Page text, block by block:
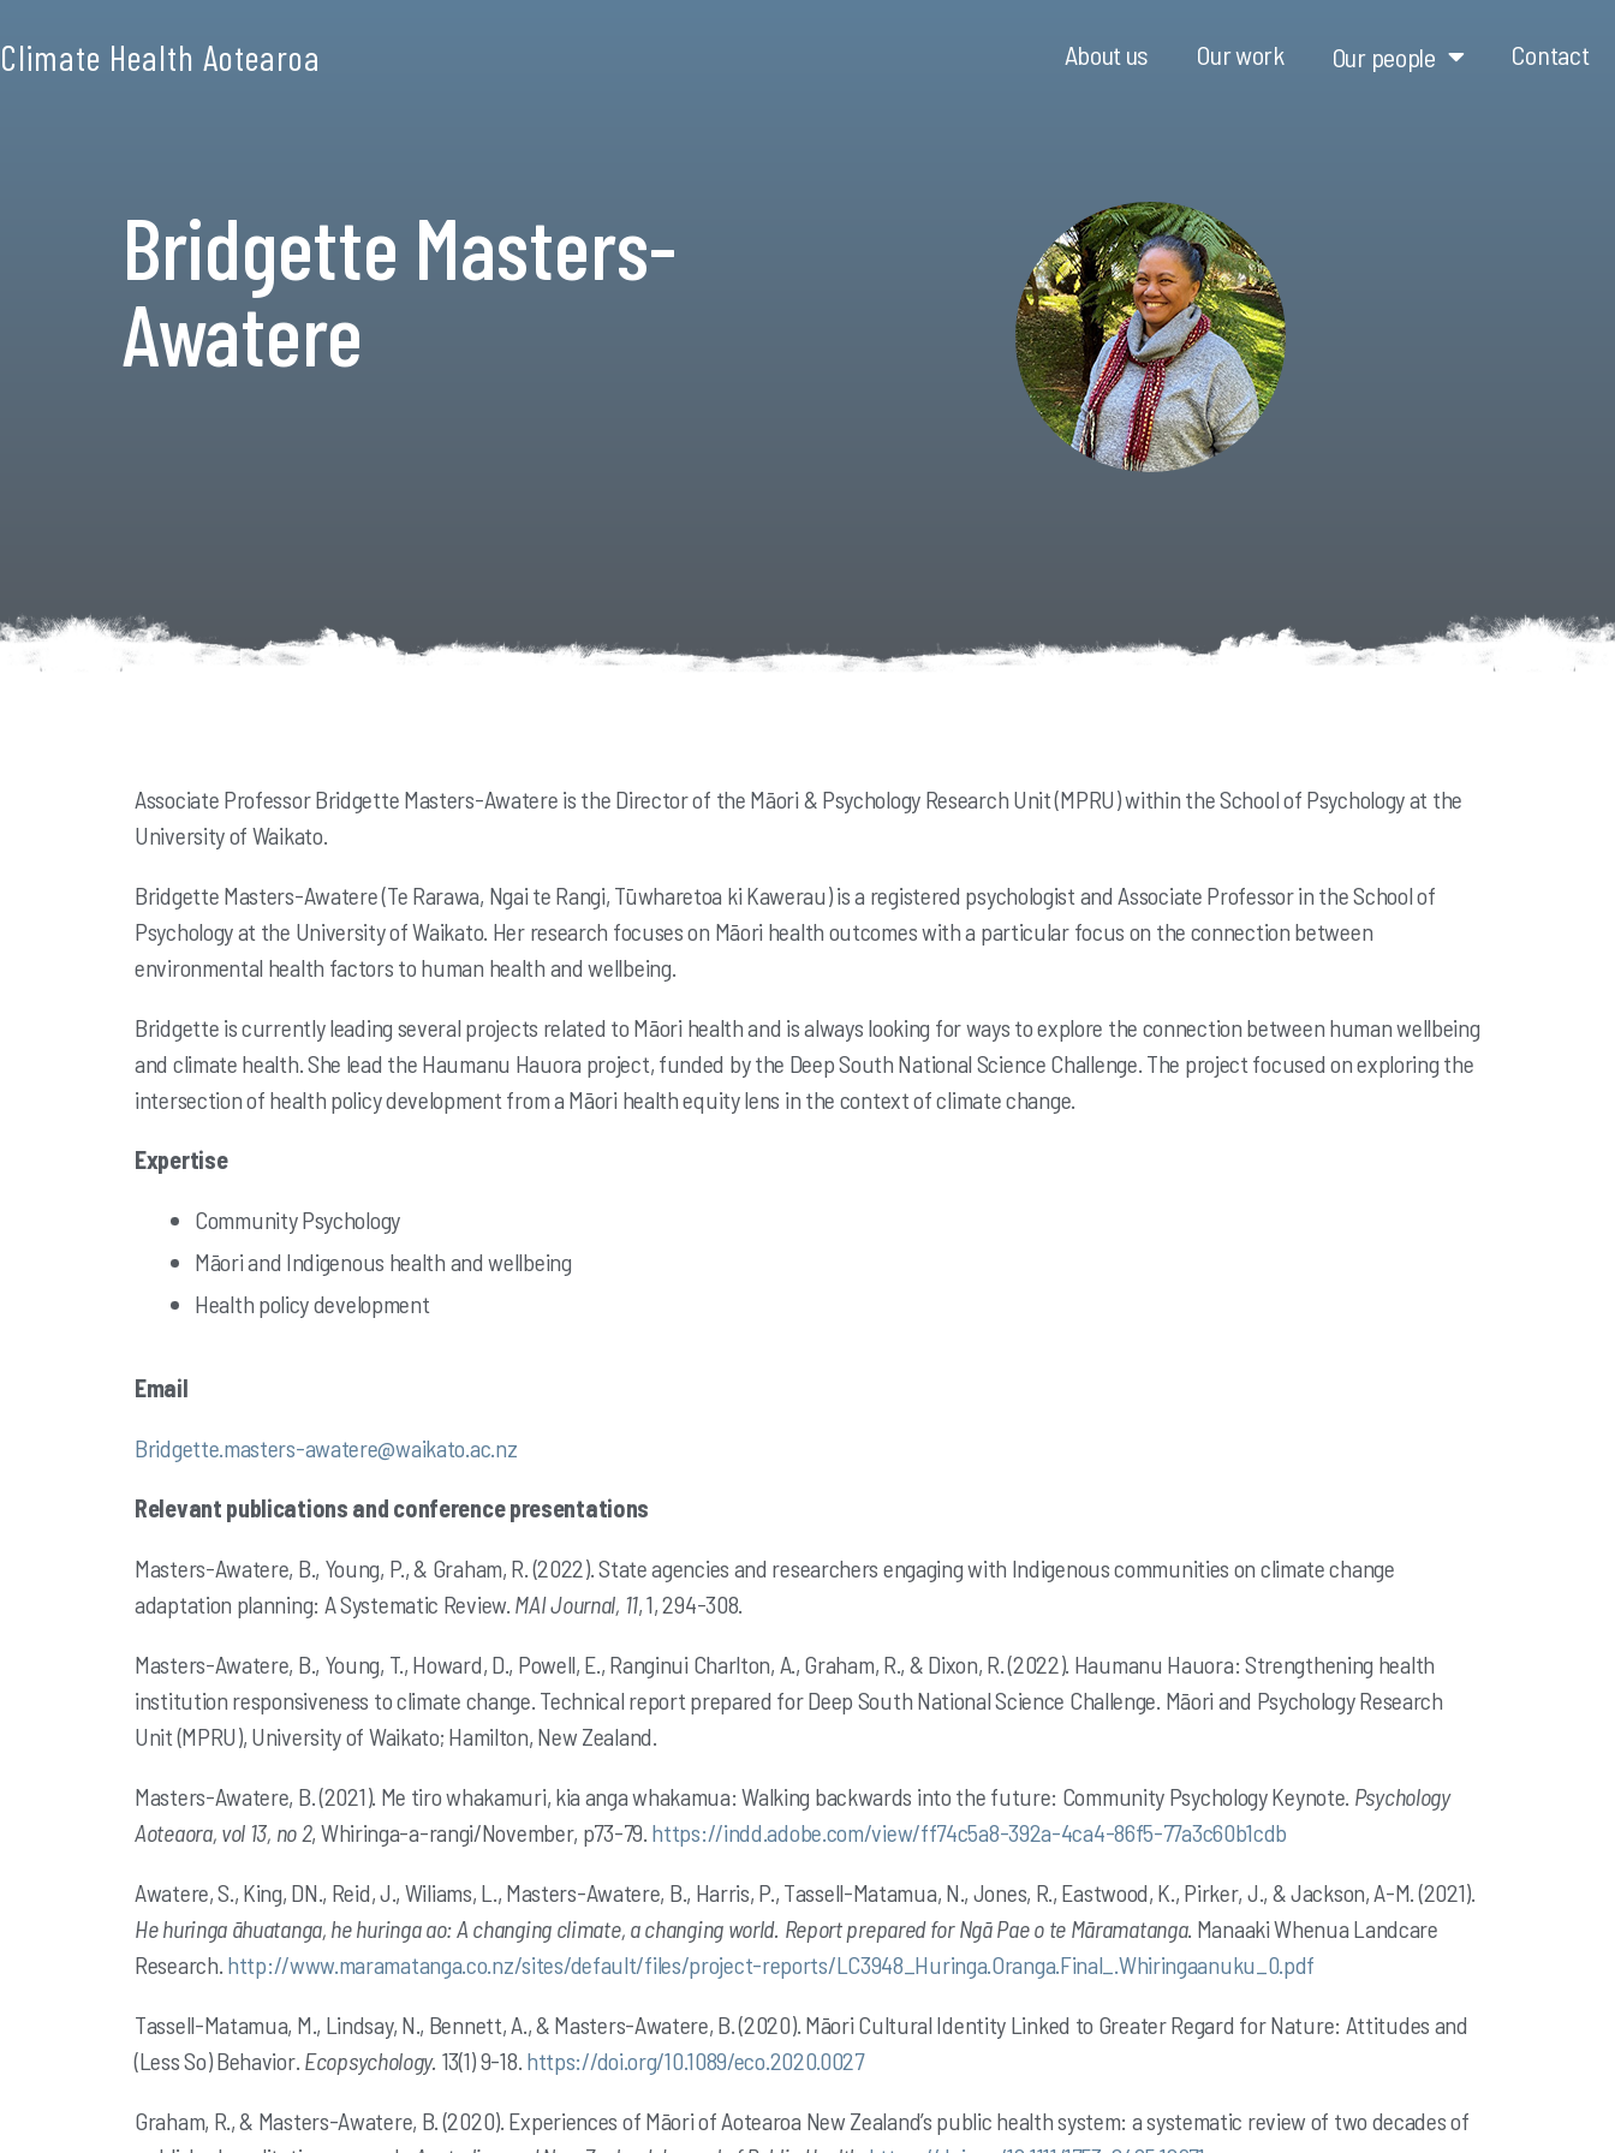
Climate Health Aotearoa About us Our work Our people Contact
Bridgette Masters-
Awatere
Associate Professor Bridgette Masters-Awatere is the Director of the Māori & Psychology Research Unit (MPRU) within the School of Psychology at the
University of Waikato.
Bridgette Masters-Awatere (Te Rarawa, Ngai te Rangi, Tūwharetoa ki Kawerau) is a registered psychologist and Associate Professor in the School of
Psychology at the University of Waikato. Her research focuses on Māori health outcomes with a particular focus on the connection between
environmental health factors to human health and wellbeing.
Bridgette is currently leading several projects related to Māori health and is always looking for ways to explore the connection between human wellbeing
and climate health. She lead the Haumanu Hauora project, funded by the Deep South National Science Challenge. The project focused on exploring the
intersection of health policy development from a Māori health equity lens in the context of climate change.
Expertise
Community Psychology
Māori and Indigenous health and wellbeing
Health policy development
Email
Bridgette.masters-awatere@waikato.ac.nz
Relevant publications and conference presentations
Masters-Awatere, B., Young, P., & Graham, R. (2022). State agencies and researchers engaging with Indigenous communities on climate change
adaptation planning: A Systematic Review. MAI Journal, 11, 1, 294-308.
Masters-Awatere, B., Young, T., Howard, D., Powell, E., Ranginui Charlton, A., Graham, R., & Dixon, R. (2022). Haumanu Hauora: Strengthening health
institution responsiveness to climate change. Technical report prepared for Deep South National Science Challenge. Māori and Psychology Research
Unit (MPRU), University of Waikato; Hamilton, New Zealand.
Masters-Awatere, B.(2021). Me tiro whakamuri, kia anga whakamua: Walking backwards into the future: Community Psychology Keynote. Psychology
Aoteaora, vol 13, no 2, Whiringa-a-rangi/November, p73-79. https://indd.adobe.com/view/ff74c5a8-392a-4ca4-86f5-77a3c60b1cdb
Awatere, S., King, DN., Reid, J., Wiliams, L., Masters-Awatere, B., Harris, P., Tassell-Matamua, N., Jones, R., Eastwood, K., Pirker, J., & Jackson, A-M. (2021).
He huringa āhuatanga, he huringa ao: A changing climate, a changing world. Report prepared for Ngā Pae o te Māramatanga. Manaaki Whenua Landcare
Research. http://www.maramatanga.co.nz/sites/default/files/project-reports/LC3948_Huringa.Oranga.Final_.Whiringaanuku_0.pdf
Tassell-Matamua, M., Lindsay, N., Bennett, A., & Masters-Awatere, B. (2020). Māori Cultural Identity Linked to Greater Regard for Nature: Attitudes and
(Less So) Behavior. Ecopsychology. 13(1) 9-18. https://doi.org/10.1089/eco.2020.0027
Graham, R., & Masters-Awatere, B. (2020). Experiences of Māori of Aotearoa New Zealand’s public health system: a systematic review of two decades of